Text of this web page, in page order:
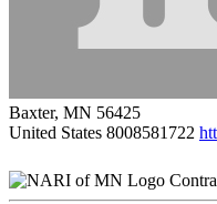
Baxter, MN 56425
United States 8008581722